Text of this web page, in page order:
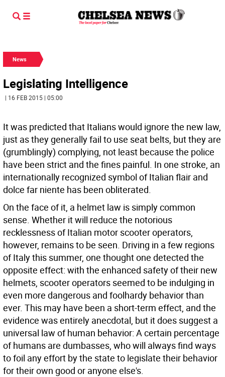
News
Legislating Intelligence
| 16 FEB 2015 | 05:00
It was predicted that Italians would ignore the new law,
just as they generally fail to use seat belts, but they are
(grumblingly) complying, not least because the police
have been strict and the fines painful. In one stroke, an
internationally recognized symbol of Italian flair and
dolce far niente has been obliterated.
On the face of it, a helmet law is simply common
sense. Whether it will reduce the notorious
recklessness of Italian motor scooter operators,
however, remains to be seen. Driving in a few regions
of Italy this summer, one thought one detected the
opposite effect: with the enhanced safety of their new
helmets, scooter operators seemed to be indulging in
even more dangerous and foolhardy behavior than
ever. This may have been a short-term effect, and the
evidence was entirely anecdotal, but it does suggest a
universal law of human behavior: A certain percentage
of humans are dumbasses, who will always find ways
to foil any effort by the state to legislate their behavior
for their own good or anyone else's.